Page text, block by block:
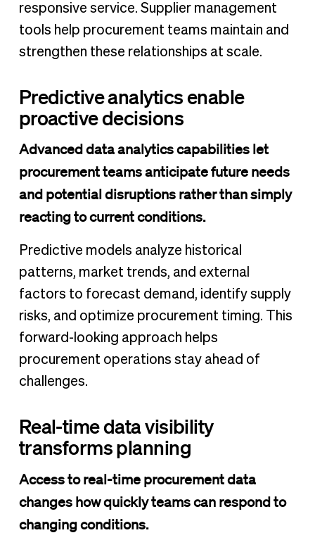
responsive service. Supplier management
tools help procurement teams maintain and
strengthen these relationships at scale.
Predictive analytics enable
proactive decisions
Advanced data analytics capabilities let
procurement teams anticipate future needs
and potential disruptions rather than simply
reacting to current conditions.
Predictive models analyze historical
patterns, market trends, and external
factors to forecast demand, identify supply
risks, and optimize procurement timing. This
forward-looking approach helps
procurement operations stay ahead of
challenges.
Real-time data visibility
transforms planning
Access to real-time procurement data
changes how quickly teams can respond to
changing conditions.